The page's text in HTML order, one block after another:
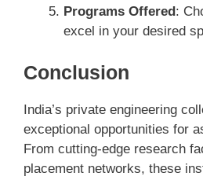
Programs Offered:
excel in your desired
Conclusion
India’s private engineering
exceptional opportunities for
From cutting-edge research
placement networks, these